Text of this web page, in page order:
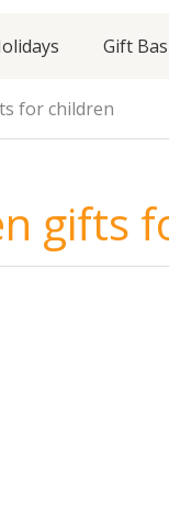
Gift
for children
gifts